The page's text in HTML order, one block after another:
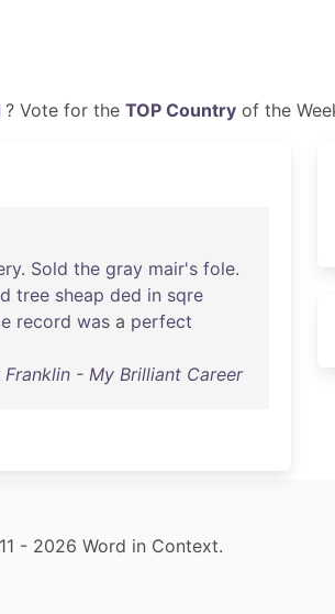
? Vote for the TOP Countryof the
. Sold the gray mair's fole.
tree sheap ded in sqre
record was a perfect
Franklin - My Brilliant Career
- 2026 Word in Context.